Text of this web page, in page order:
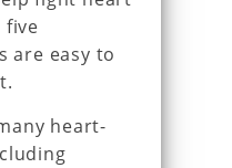
five
are easy to
heart-